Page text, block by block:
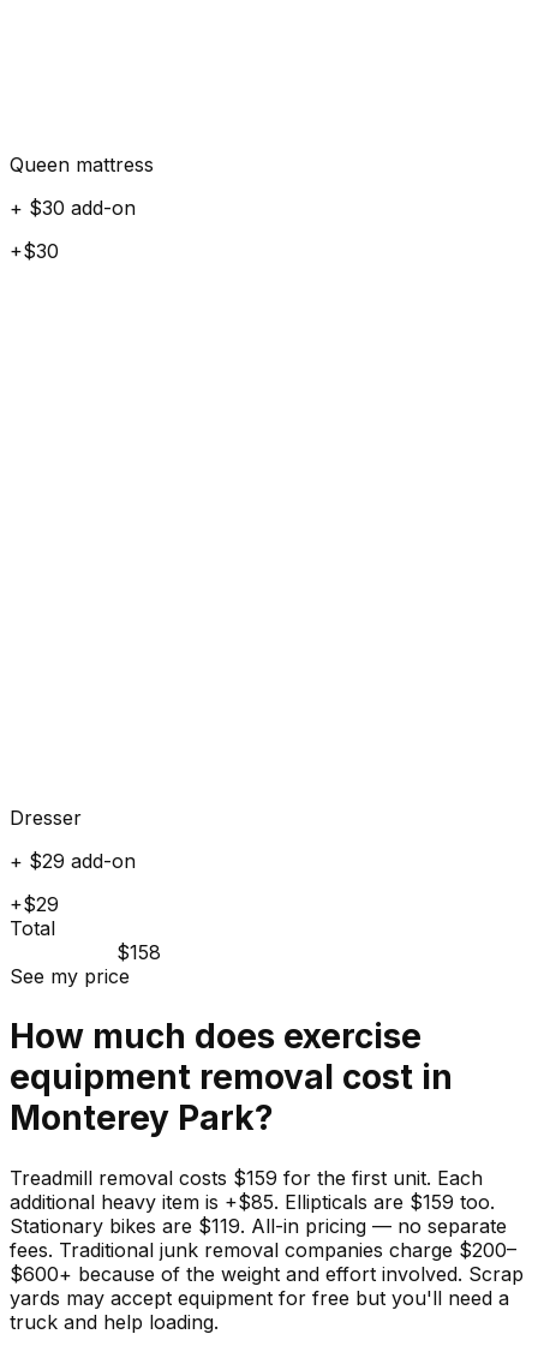
Queen mattress
+ $30 add-on
+$30
Dresser
+ $29 add-on
+$29
Total
$158
See my price
How much does exercise
equipment removal cost in
Monterey Park?
Treadmill removal costs $159 for the first unit. Each
additional heavy item is +$85. Ellipticals are $159 too.
Stationary bikes are $119. All-in pricing — no separate
fees. Traditional junk removal companies charge $200–
$600+ because of the weight and effort involved. Scrap
yards may accept equipment for free but you'll need a
truck and help loading.